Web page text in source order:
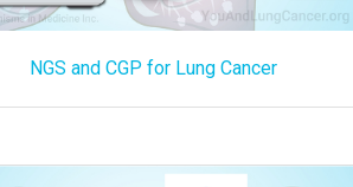
NGS and CGP for Lung Cancer